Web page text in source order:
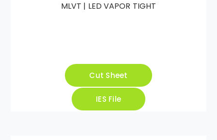
MLVT | LED VAPOR TIGHT
Cut Sheet
IES File